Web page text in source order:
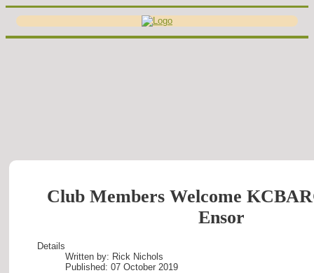
Club Members Welcome
Ensor
Details
Written by: Rick Nichols
Published: 07 October 2019